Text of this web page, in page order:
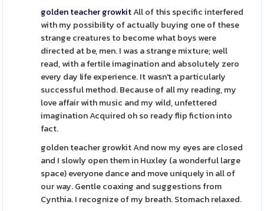
golden teacher growkitAll of this specific interfered
with my possibility of actually buying one of these
strange creatures to become what boys were
directed at be, men. I was a strange mixture; well
read, with a fertile imagination and absolutely zero
every day life experience. It wasn't a particularly
successful method. Because of all my reading, my
love affair with music and my wild, unfettered
imagination Acquired oh so ready flip fiction into
fact.
golden teacher growkit And now my eyes are closed
and I slowly open them in Huxley (a wonderful large
space) everyone dance and move uniquely in all of
our way. Gentle coaxing and suggestions from
Cynthia. I recognize of my breath. Stomach relaxed.